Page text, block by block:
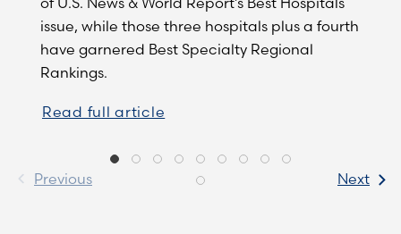
Previous
issue, while those three hospitals plus a fourth
have garnered Best Specialty Regional
Rankings.
Read full article
Next